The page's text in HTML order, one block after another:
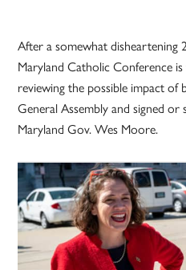
After a somewhat disheartening
Maryland Catholic Conference
reviewing the possible impact of
General Assembly and signed
Maryland Gov. Wes Moore.